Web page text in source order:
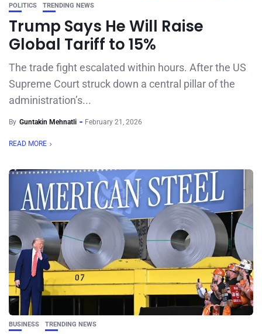
POLITICS TRENDING NEWS
Trump Says He Will Raise
Global Tariff to 15%
The trade fight escalated within hours. After the US
Supreme Court struck down a central pillar of the
administration’s...
By Guntakin Mehnatli February 21, 2026
READ MORE
BUSINESS TRENDING NEWS